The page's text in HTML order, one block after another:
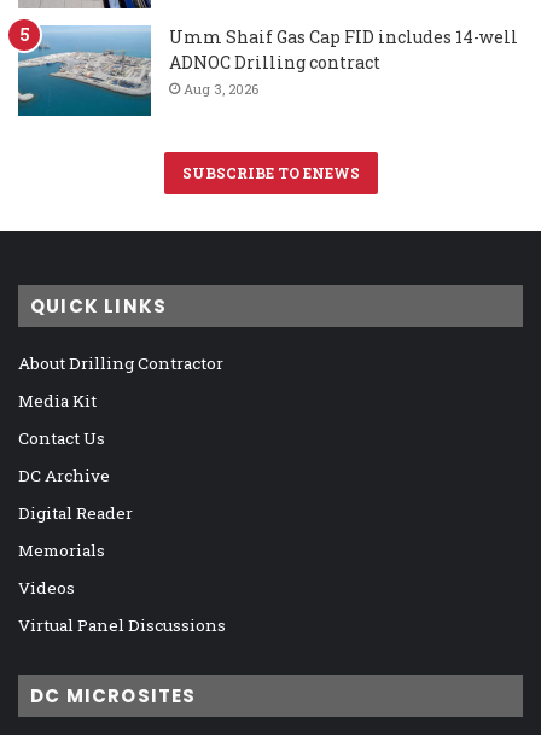
Umm Shaif Gas Cap FID includes 14-well
ADNOC Drilling contract
Aug 3, 2026
SUBSCRIBE TO ENEWS
QUICK LINKS
About Drilling Contractor
Media Kit
Contact Us
DC Archive
Digital Reader
Memorials
Videos
Virtual Panel Discussions
DC MICROSITES